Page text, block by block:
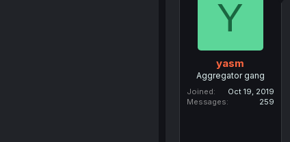
Y
yasm
Aggregator gang
Joined
Oct 19, 2019
Messages
259